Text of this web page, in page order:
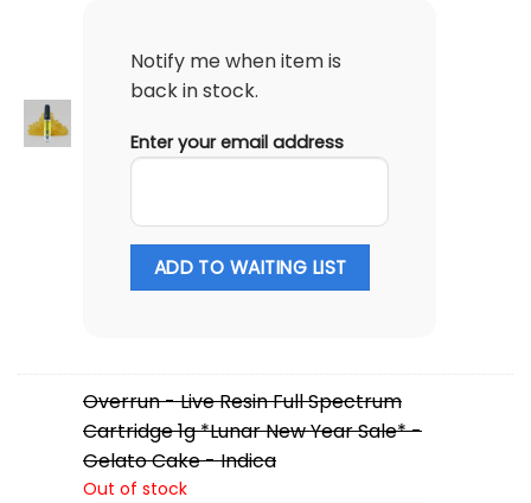
Notify me when item is
back in stock.
Enter your email address
ADD TO WAITING LIST
Overrun - Live Resin Full Spectrum
Cartridge 1g *Lunar New Year Sale* -
Gelato Cake - Indica
Out of stock